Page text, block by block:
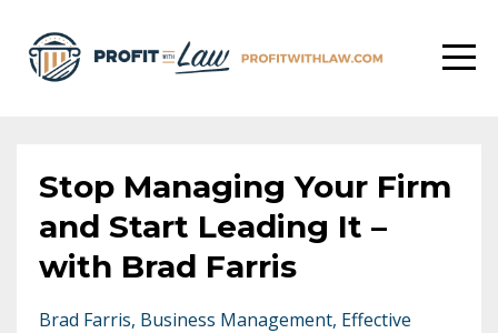
Stop Managing Your Firm
and Start Leading It –
with Brad Farris
Brad Farris Business Management Effective